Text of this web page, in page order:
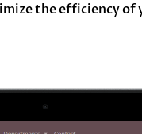
the efficiency